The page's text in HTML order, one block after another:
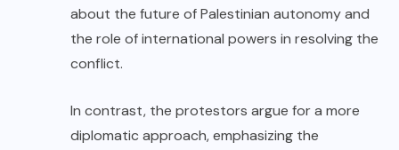
about the future of Palestinian autonomy and
the role of international powers in resolving the
conflict.
In contrast, the protestors argue for a more
diplomatic approach, emphasizing the